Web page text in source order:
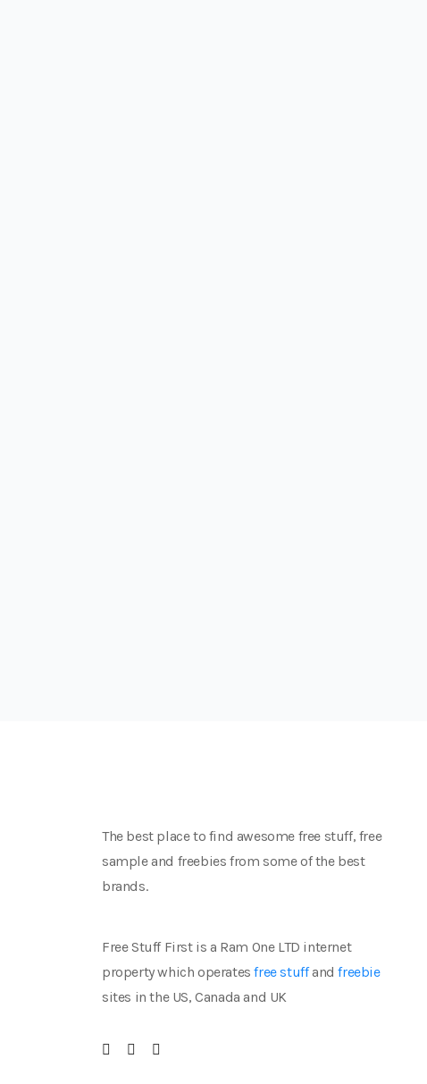
The best place to find awesome free stuff, free
sample and freebies from some of the best
brands.
Free Stuff First is a Ram One LTD internet
property which operatesfree stuffandfreebie
sites in the US, Canada and UK